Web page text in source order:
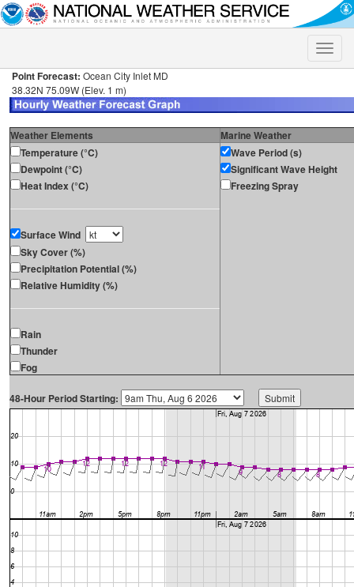
Toggle
Point Forecast: Ocean City Inlet MD
38.32N 75.09W (Elev. 1 m)
Weather Elements
Marine Weather
Temperature (°C)
Dewpoint (°C)
Heat Index (°C)
Surface Wind
Sky Cover (%)
Precipitation Potential (%)
Relative Humidity (%)
Rain
Thunder
Fog
Wave Period (s)
Significant Wave Height
Freezing Spray
48-Hour Period Starting: